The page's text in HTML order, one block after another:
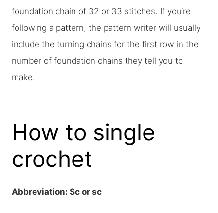
foundation chain of 32 or 33 stitches. If you’re
following a pattern, the pattern writer will usually
include the turning chains for the first row in the
number of foundation chains they tell you to
make.
How to single
crochet
Abbreviation: Sc or sc